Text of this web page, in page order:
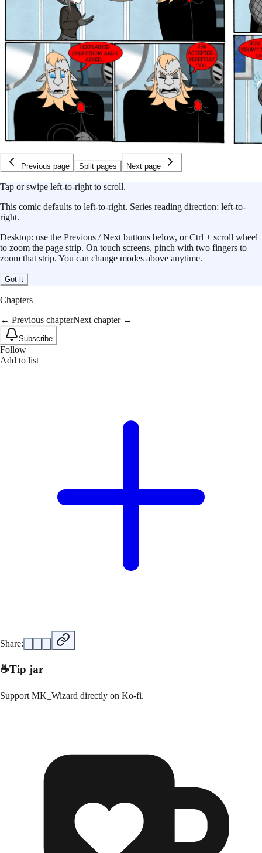
Previous page Split pages Next page
Tap or swipe left-to-right to scroll.
This comic defaults to left-to-right. Series reading direction: left-to-
right.
Desktop: use the Previous / Next buttons below, or Ctrl + scroll wheel
to zoom the page strip. On touch screens, pinch with two fingers to
zoom that strip. You can change modes above anytime.
Got it
Chapters
← Previous chapterNext chapter →
Subscribe
Follow
Add to list
Share:
☕Tip jar
Support MK_Wizard directly on Ko-fi.